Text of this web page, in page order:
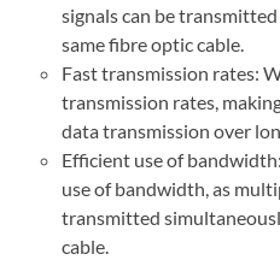
signals can be
same fibre optic cable.
Fast transmission rates:
transmission rates,
data transmission over
Efficient use of
use of bandwidth, as
transmitted
cable.